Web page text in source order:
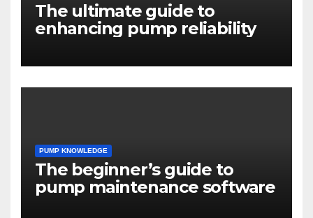
The ultimate guide to
enhancing pump reliability
PUMP KNOWLEDGE
The beginner’s guide to
pump maintenance software